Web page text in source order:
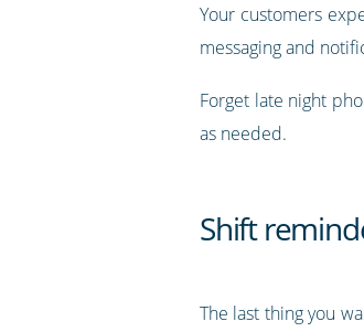
Your customers
messaging and
Forget late night
as needed.
Shift
The last thing you